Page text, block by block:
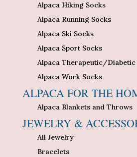
Alpaca Hiking Socks
Alpaca Running Socks
Alpaca Ski Socks
Alpaca Sport Socks
Alpaca Therapeutic/Diabetic
Alpaca Work Socks
ALPACA FOR THE
Alpaca Blankets and Throws
JEWELRY &
All Jewelry
Bracelets